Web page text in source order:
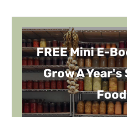
FREE Mini E-
Grow A
Food